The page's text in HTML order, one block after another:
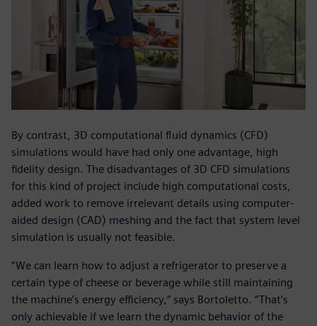
By contrast, 3D computational fluid dynamics (CFD)
simulations would have had only one advantage, high
fidelity design. The disadvantages of 3D CFD simulations
for this kind of project include high computational costs,
added work to remove irrelevant details using computer-
aided design (CAD) meshing and the fact that system level
simulation is usually not feasible.
“We can learn how to adjust a refrigerator to preserve a
certain type of cheese or beverage while still maintaining
the machine’s energy efficiency,” says Bortoletto. “That’s
only achievable if we learn the dynamic behavior of the